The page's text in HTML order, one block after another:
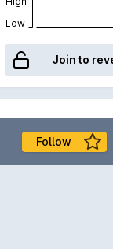
Low
Join to
Follow